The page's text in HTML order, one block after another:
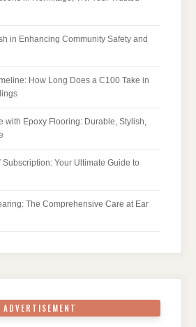
in Enhancing Community Safety and
How Long Does a C100 Take in
with Epoxy Flooring: Durable, Stylish,
Subscription: Your Ultimate Guide to
The Comprehensive Care at Ear
ADVERTISEMENT